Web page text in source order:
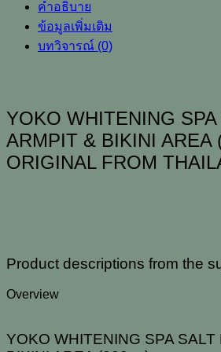
ARMPIT
&
BIKINI
AREA
THAILAND
ชิ้น
คำอธิบาย
ข้อมูลเพิ่มเติม
บทวิจารณ์ (0)
YOKO WHITENING
ARMPIT & BIKINI AREA
ORIGINAL FROM
Product descriptions from the
Overview
YOKO WHITENING SPA SALT